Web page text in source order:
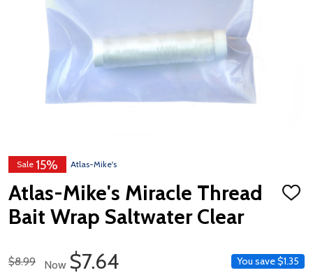
Sale 15% Atlas-Mike's
Atlas-Mike's Miracle Thread
Bait Wrap Saltwater Clear
ADD
Regular Price
$8.99 Now Sale Price
$7.64 You save$1.35